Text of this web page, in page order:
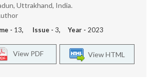
Uttrakhand, India.
- 13, Issue - 3, Year - 2023
View HTML
View PDF